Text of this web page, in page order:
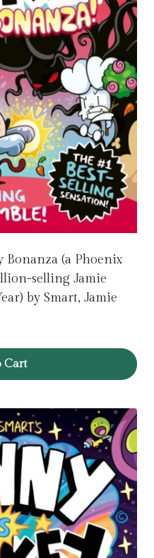
Bonanza (a Phoenix
selling Jamie
by Smart, Jamie
Cart